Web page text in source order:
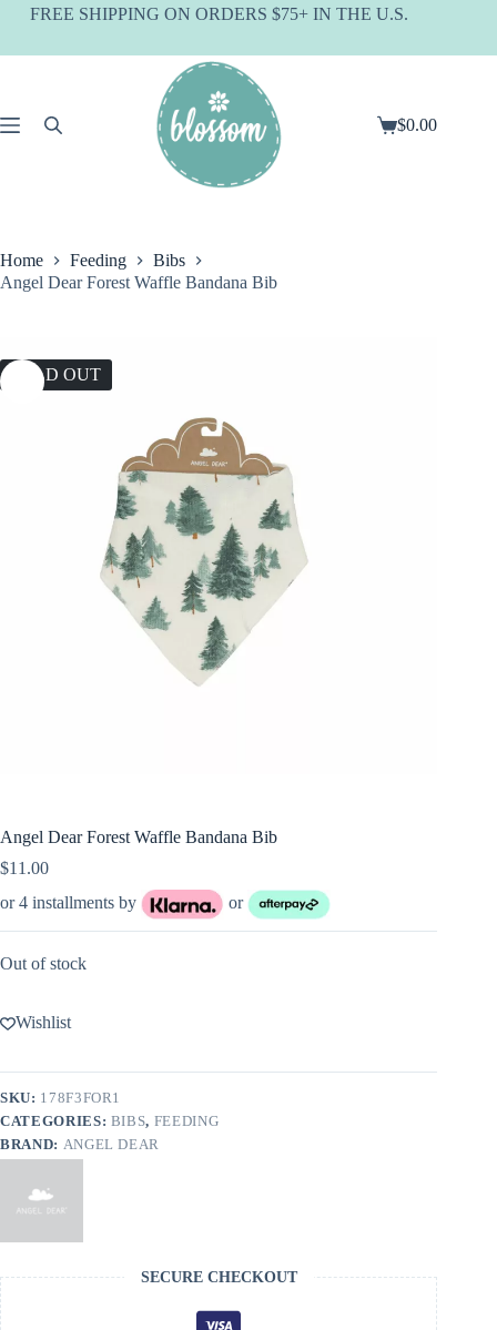
SkipFREE SHIPPING ON ORDERS $75+ IN THE U.S.
Shopping
$0.00
Home Feeding
Bibs
Angel Dear Forest Waffle Bandana Bib
SOLD OUT
Angel Dear Forest Waffle Bandana Bib
$11.00
or 4 installments by
or
Out of stock
Wishlist
SKU: 178F3FOR1
CATEGORIES: BIBS, FEEDING
BRAND: ANGEL DEAR
SECURE CHECKOUT